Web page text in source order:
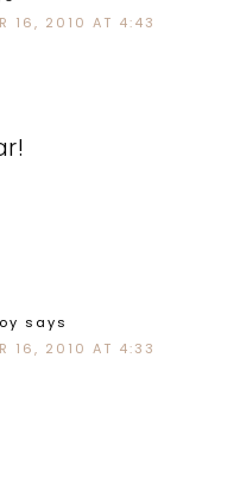
16, 2010 AT 4:43
says
16, 2010 AT 4:33